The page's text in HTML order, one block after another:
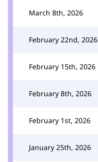
March 8th, 2026
February 22nd, 2026
February 15th, 2026
February 8th, 2026
February 1st, 2026
January 25th, 2026